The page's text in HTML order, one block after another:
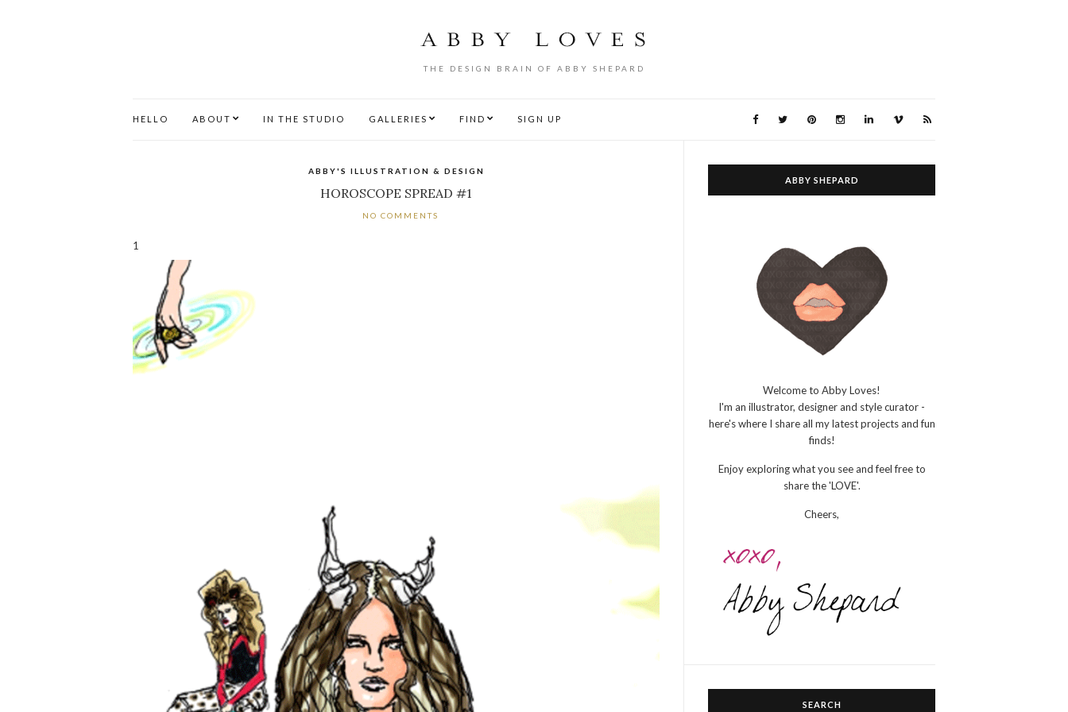
THE DESIGN BRAIN OF ABBY SHEPARD
HELLO ABOUT IN THE STUDIO GALLERIES FIND SIGN UP
ABBY'S ILLUSTRATION & DESIGN
HOROSCOPE SPREAD #1
NO COMMENTS
1
ABBY SHEPARD
Welcome to Abby Loves!
I'm an illustrator, designer and style curator -
here's where I share all my latest projects and fun
finds!
Enjoy exploring what you see and feel free to
share the 'LOVE'.
Cheers,
SEARCH